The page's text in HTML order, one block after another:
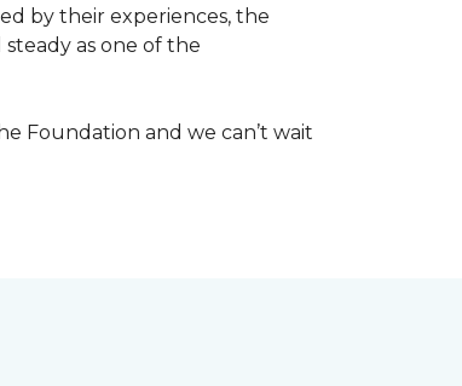
by their experiences, the
as one of the
Foundation and we can’t wait